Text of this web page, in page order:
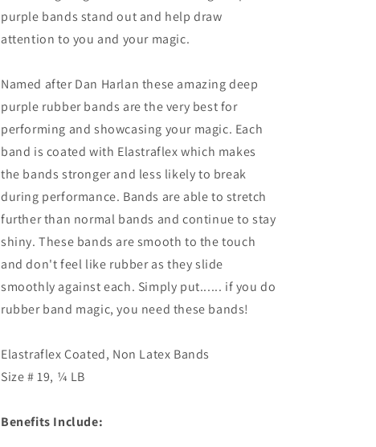
)
by
-
Trick
)
by
-
Trick
purple bands stand out and help draw
attention to you and your magic.
Named after Dan Harlan these amazing deep
purple rubber bands are the very best for
performing and showcasing your magic. Each
band is coated with Elastraflex which makes
the bands stronger and less likely to break
during performance. Bands are able to stretch
further than normal bands and continue to stay
shiny. These bands are smooth to the touch
and don't feel like rubber as they slide
smoothly against each. Simply put...... if you do
rubber band magic, you need these bands!
Elastraflex Coated, Non Latex Bands
Size # 19, ¼ LB
Benefits Include: